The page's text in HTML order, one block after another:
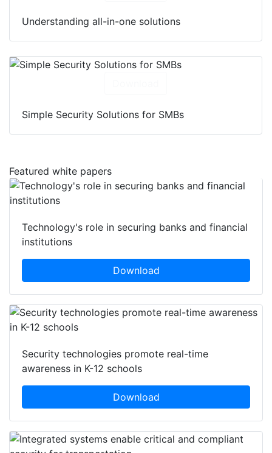
Understanding all-in-one solutions
Simple Security Solutions for SMBs
Featured white papers
Technology's role in securing banks and financial
institutions
Download
Security technologies promote real-time
awareness in K-12 schools
Download